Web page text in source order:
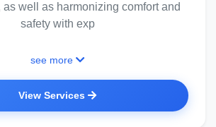
well as harmonizing comfort and
safety with exp
see more
View Services